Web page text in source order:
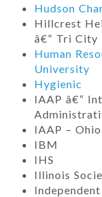
Hudson
Hillcrest
â€“ Tri City
Human
University
Hygienic
IAAP â€“
IAAP –
IBM
IHS
Illinois